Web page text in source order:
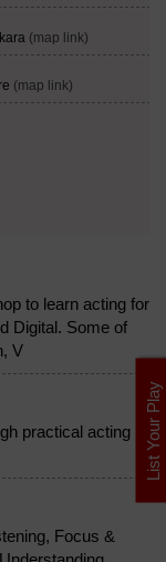
to learn acting for
Digital. Some of
V
practical acting
Focus &
List Your Play